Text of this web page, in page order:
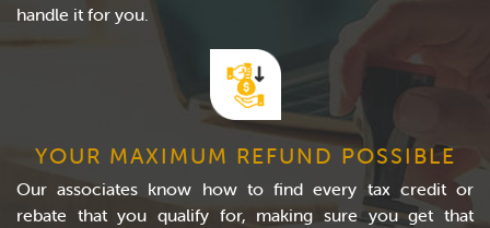
handle it for you.
YOUR MAXIMUM REFUND POSSIBLE
Our associates know how to find every tax credit or
rebate that you qualify for, making sure you get that